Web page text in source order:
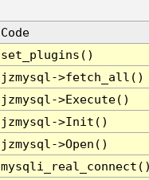
Code
set_plugins()
jzmysql->fetch_all()
jzmysql->Execute()
jzmysql->Init()
jzmysql->Open()